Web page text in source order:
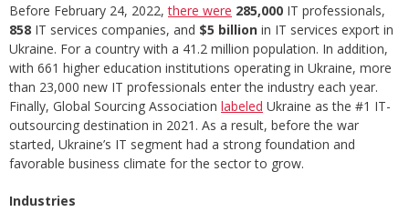
Before February 24, 2022,there were 285,000 IT professionals,
858 IT services companies, and $5 billion in IT services export in
Ukraine. For a country with a 41.2 million population. In addition,
with 661 higher education institutions operating in Ukraine, more
than 23,000 new IT professionals enter the industry each year.
Finally, Global Sourcing Association labeled Ukraine as the #1 IT-
outsourcing destination in 2021. As a result, before the war
started, Ukraine’s IT segment had a strong foundation and
favorable business climate for the sector to grow.
Industries